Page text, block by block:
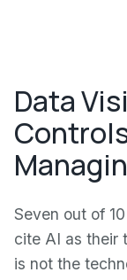
Data
Seven out of
cite AI as their
is not the